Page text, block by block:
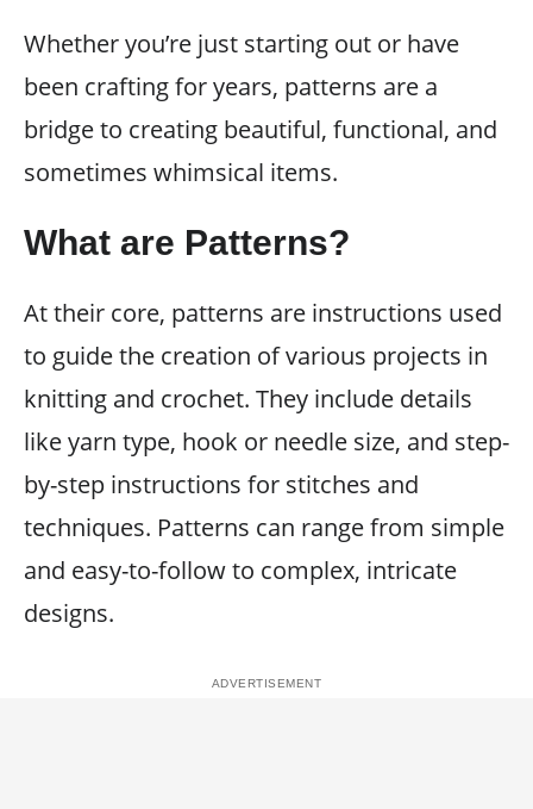
Whether you’re just starting out or have
been crafting for years, patterns are a
bridge to creating beautiful, functional, and
sometimes whimsical items.
What are Patterns?
At their core, patterns are instructions used
to guide the creation of various projects in
knitting and crochet. They include details
like yarn type, hook or needle size, and step-
by-step instructions for stitches and
techniques. Patterns can range from simple
and easy-to-follow to complex, intricate
designs.